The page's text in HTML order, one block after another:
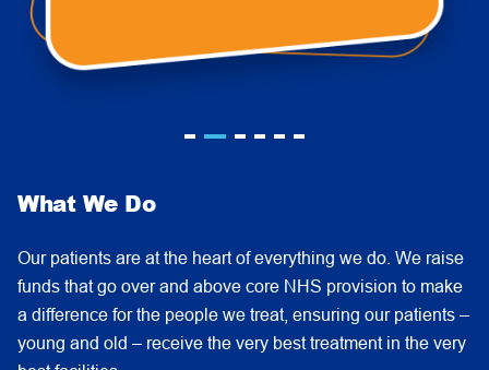
What We Do
Our patients are at the heart of everything we do. We raise
funds that go over and above core NHS provision to make
a difference for the people we treat, ensuring our patients –
young and old – receive the very best treatment in the very